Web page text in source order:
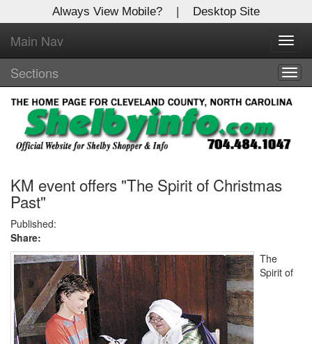
Always View Mobile? | Desktop Site
Main Nav
Sections
KM event offers "The Spirit of Christmas
Past"
Published:
Share:
The
Spirit of
X
Log In to
Shelby Shopper
Welcome to the site. Please login.
Username/Email:
Password:
Login
Not a Member?
Clickhereto register!
Forgot your username or password?Click Here